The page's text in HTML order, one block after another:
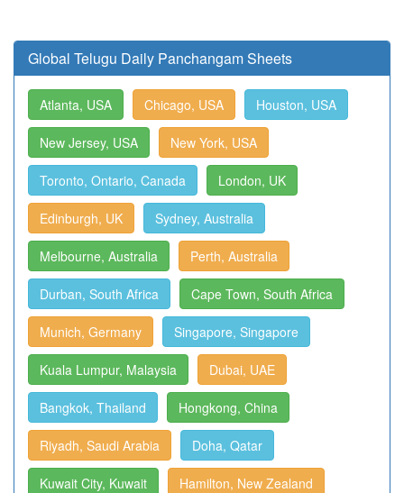
Global Telugu Daily Panchangam Sheets
Atlanta, USA Chicago, USA Houston, USA
New Jersey, USA New York, USA
Toronto, Ontario, Canada London, UK
Edinburgh, UK Sydney, Australia
Melbourne, Australia Perth, Australia
Durban, South Africa Cape Town, South Africa
Munich, Germany Singapore, Singapore
Kuala Lumpur, Malaysia Dubai, UAE
Bangkok, Thailand Hongkong, China
Riyadh, Saudi Arabia Doha, Qatar
Kuwait City, Kuwait Hamilton, New Zealand